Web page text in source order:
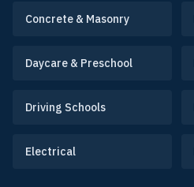
Concrete & Masonry
Daycare & Preschool
Driving Schools
Electrical